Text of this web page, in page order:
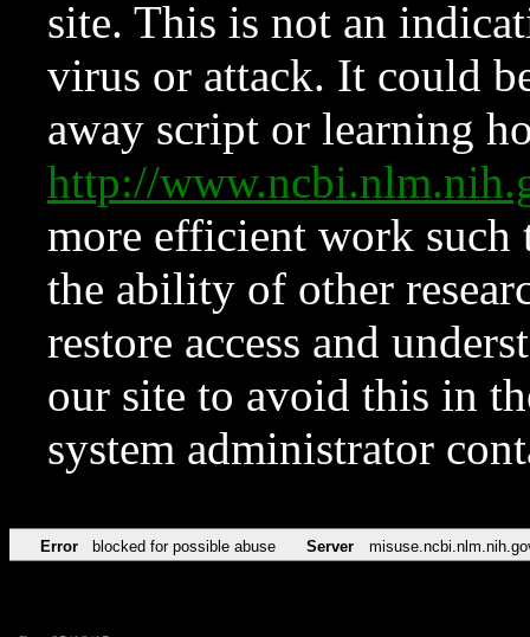
site. This is not an
virus or attack. It could
away script or learning
http://
more efficient work such
the ability of other
restore access and
our site to avoid this in
system administrator
Error blocked for possible abuse Server